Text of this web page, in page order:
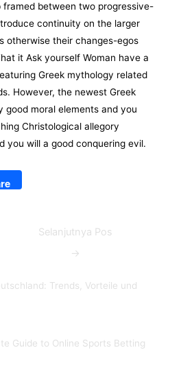
framed between two progressive-
continuity on the larger
otherwise their changes-egos
it Ask yourself Woman have a
Greek mythology related
However, the newest Greek
good moral elements and you
Christological allegory
you will a good conquering evil.
Selanjutnya Pos
→
Trends, Vorteile und
Guide to Online Sports Betting